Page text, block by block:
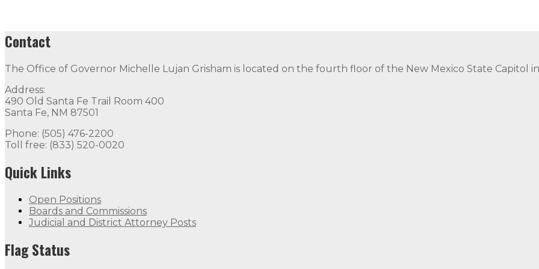
Contact
The Office of Governor Michelle Lujan Grisham is located on the fourth floor of the New Mexico State Capitol
Address:
490 Old Santa Fe Trail Room 400
Santa Fe, NM 87501
Phone: (505) 476-2200
Toll free: (833) 520-0020
Quick Links
Open Positions
Boards and Commissions
Judicial and District Attorney Posts
Flag Status